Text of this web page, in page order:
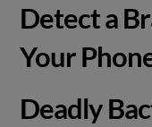
Detect a
Your
Deadly